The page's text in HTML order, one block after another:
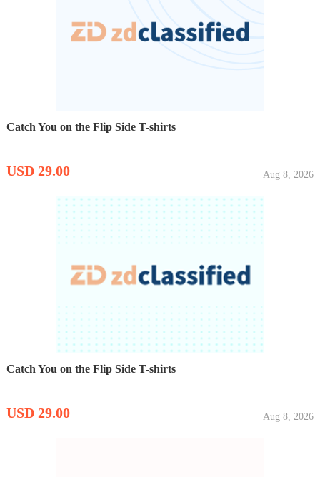
Catch You on the Flip Side T-shirts
USD 29.00 Aug 8, 2026
Catch You on the Flip Side T-shirts
USD 29.00 Aug 8, 2026